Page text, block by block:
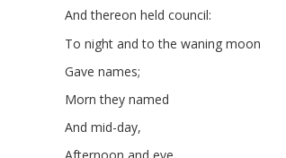
And thereon held council:
To night and to the waning moon
Gave names;
Morn they named
And mid-day,